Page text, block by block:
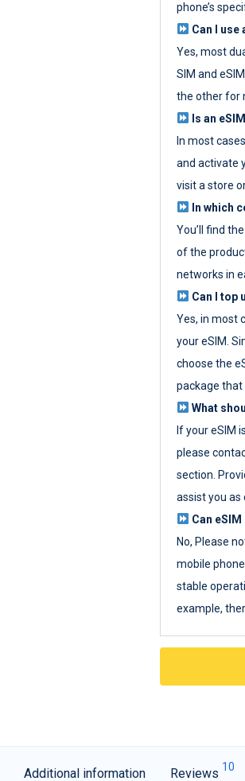
phone’s
Can I use
Yes, most
SIM and
the other for
Is an
In most
and activate
visit a store
In which
You’ll find
of the
networks in
Can I top
Yes, in most
your eSIM.
choose the
package that
What
If your eSIM
please
section.
assist you as
Can
No, Please
mobile
stable
example,
Additional information Reviews 10